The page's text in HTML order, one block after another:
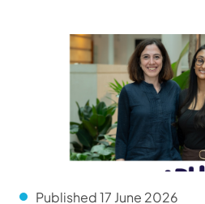
Published 17 June 2026